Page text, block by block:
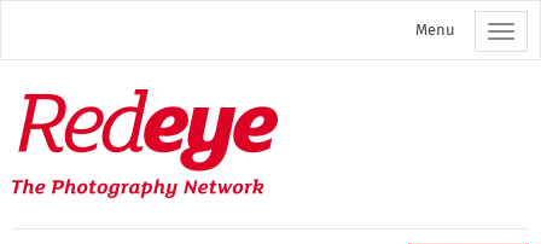
main
Menu
Redeye
The
photography
network